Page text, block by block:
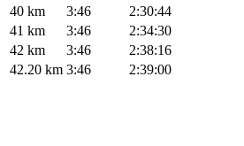
40 km
3:46
2:30:44
41 km
3:46
2:34:30
42 km
3:46
2:38:16
42.20 km 3:46 2:39:00